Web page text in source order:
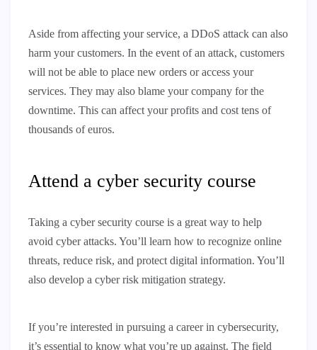
Aside from affecting your service, a DDoS attack can also
harm your customers. In the event of an attack, customers
will not be able to place new orders or access your
services. They may also blame your company for the
downtime. This can affect your profits and cost tens of
thousands of euros.
Attend a cyber security course
Taking a cyber security course is a great way to help
avoid cyber attacks. You’ll learn how to recognize online
threats, reduce risk, and protect digital information. You’ll
also develop a cyber risk mitigation strategy.
If you’re interested in pursuing a career in cybersecurity,
it’s essential to know what you’re up against. The field